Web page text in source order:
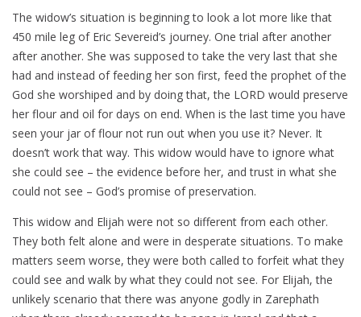
The widow’s situation is beginning to look a lot more like that
450 mile leg of Eric Severeid’s journey. One trial after another
after another. She was supposed to take the very last that she
had and instead of feeding her son first, feed the prophet of the
God she worshiped and by doing that, the LORD would preserve
her flour and oil for days on end. When is the last time you have
seen your jar of flour not run out when you use it? Never. It
doesn’t work that way. This widow would have to ignore what
she could see – the evidence before her, and trust in what she
could not see – God’s promise of preservation.
This widow and Elijah were not so different from each other.
They both felt alone and were in desperate situations. To make
matters seem worse, they were both called to forfeit what they
could see and walk by what they could not see. For Elijah, the
unlikely scenario that there was anyone godly in Zarephath